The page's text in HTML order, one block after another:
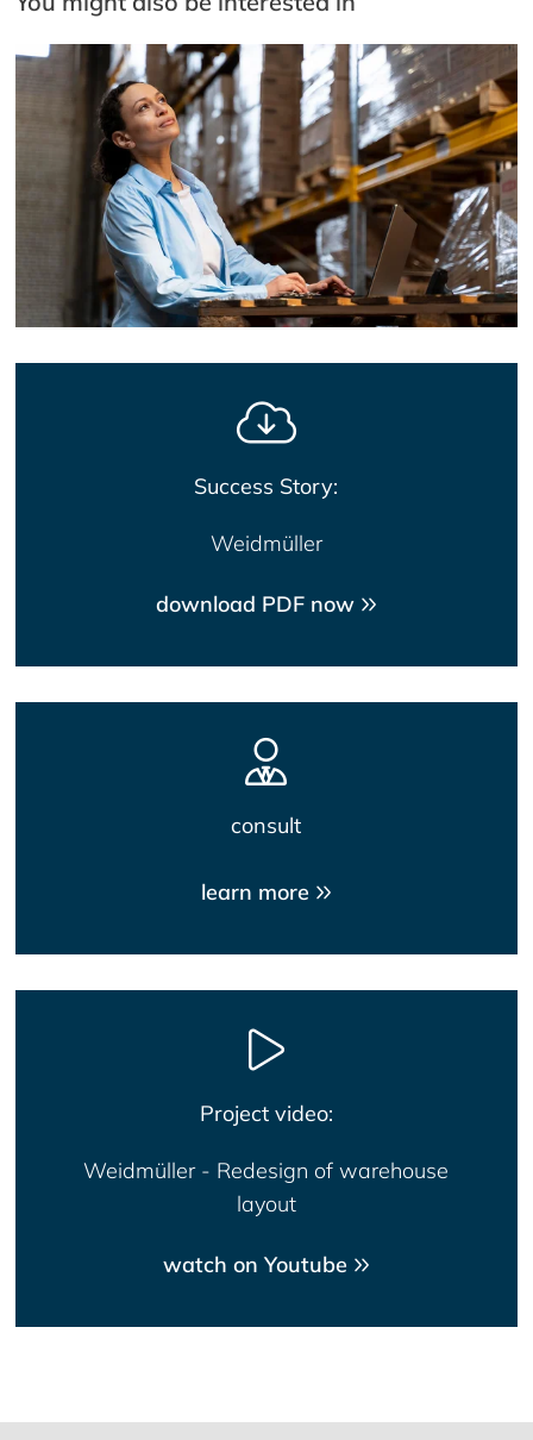
Success Story:
Weidmüller
download PDF now
consult
learn more
Project video:
Weidmüller - Redesign of warehouse
layout
watch on Youtube